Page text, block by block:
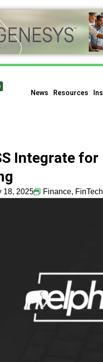
News Resources
Integrate for
18, 2025 Finance, FinTech